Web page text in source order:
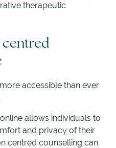
therapeutic
centred
accessible than ever
allows individuals to
and privacy of their
centred counselling can